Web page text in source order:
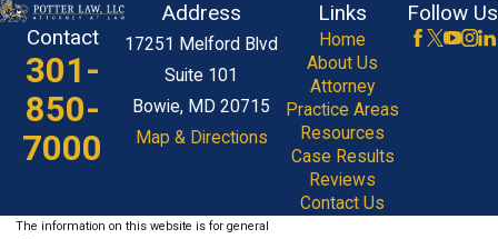
Contact
301-
850-
7000
Address
17251 Melford Blvd
Suite 101
Bowie, MD 20715
Map & Directions
Links
Home
About Us
Attorney
Practice Areas
Resources
Case Results
Reviews
Contact Us
Follow Us
The information on this website is for general